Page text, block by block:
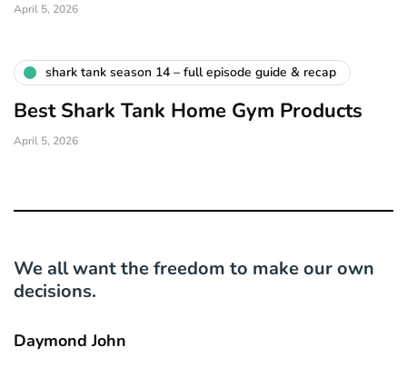
April 5, 2026
shark tank season 14 – full episode guide & recap
Best Shark Tank Home Gym Products
April 5, 2026
We all want the freedom to make our own
decisions.
Daymond John